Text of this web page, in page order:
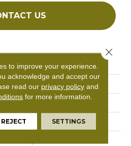
US
ATTRIBUTES
SFA Mirage 12x24
Shaw Floors
Porcelain
to improve your experience.
acknowledge and accept our
read our privacy policy and
for more information.
REJECT SETTINGS
Close